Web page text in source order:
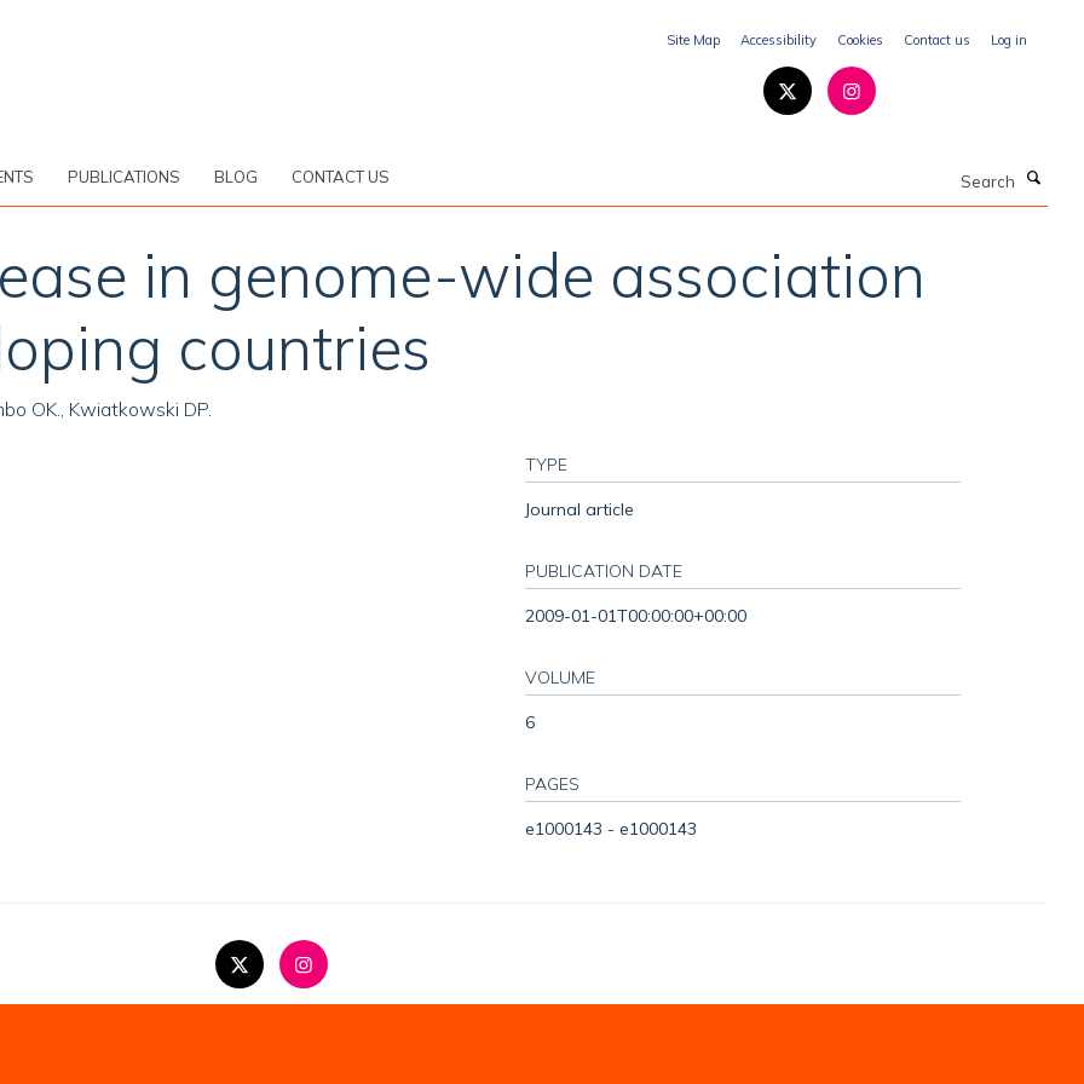
Site Map Accessibility Cookies Contact us Log in
PUBLICATIONS BLOG CONTACT US
in genome-wide association
countries
OK., Kwiatkowski DP.
TYPE
Journal article
PUBLICATION DATE
2009-01-01T00:00:00+00:00
VOLUME
6
PAGES
e1000143 - e1000143